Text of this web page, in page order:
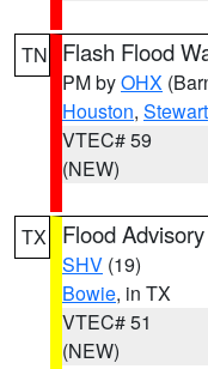
TN Flash Flood
PM byOHX
Houston, Stewart
VTEC# 59
(NEW)
TX Flood Advisory
SHV (19)
Bowie, in TX
VTEC# 51
(NEW)